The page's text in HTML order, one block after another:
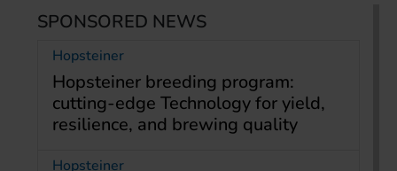
SPONSORED NEWS
Hopsteiner
Hopsteiner breeding program:
cutting-edge Technology for yield,
resilience, and brewing quality
Hopsteiner